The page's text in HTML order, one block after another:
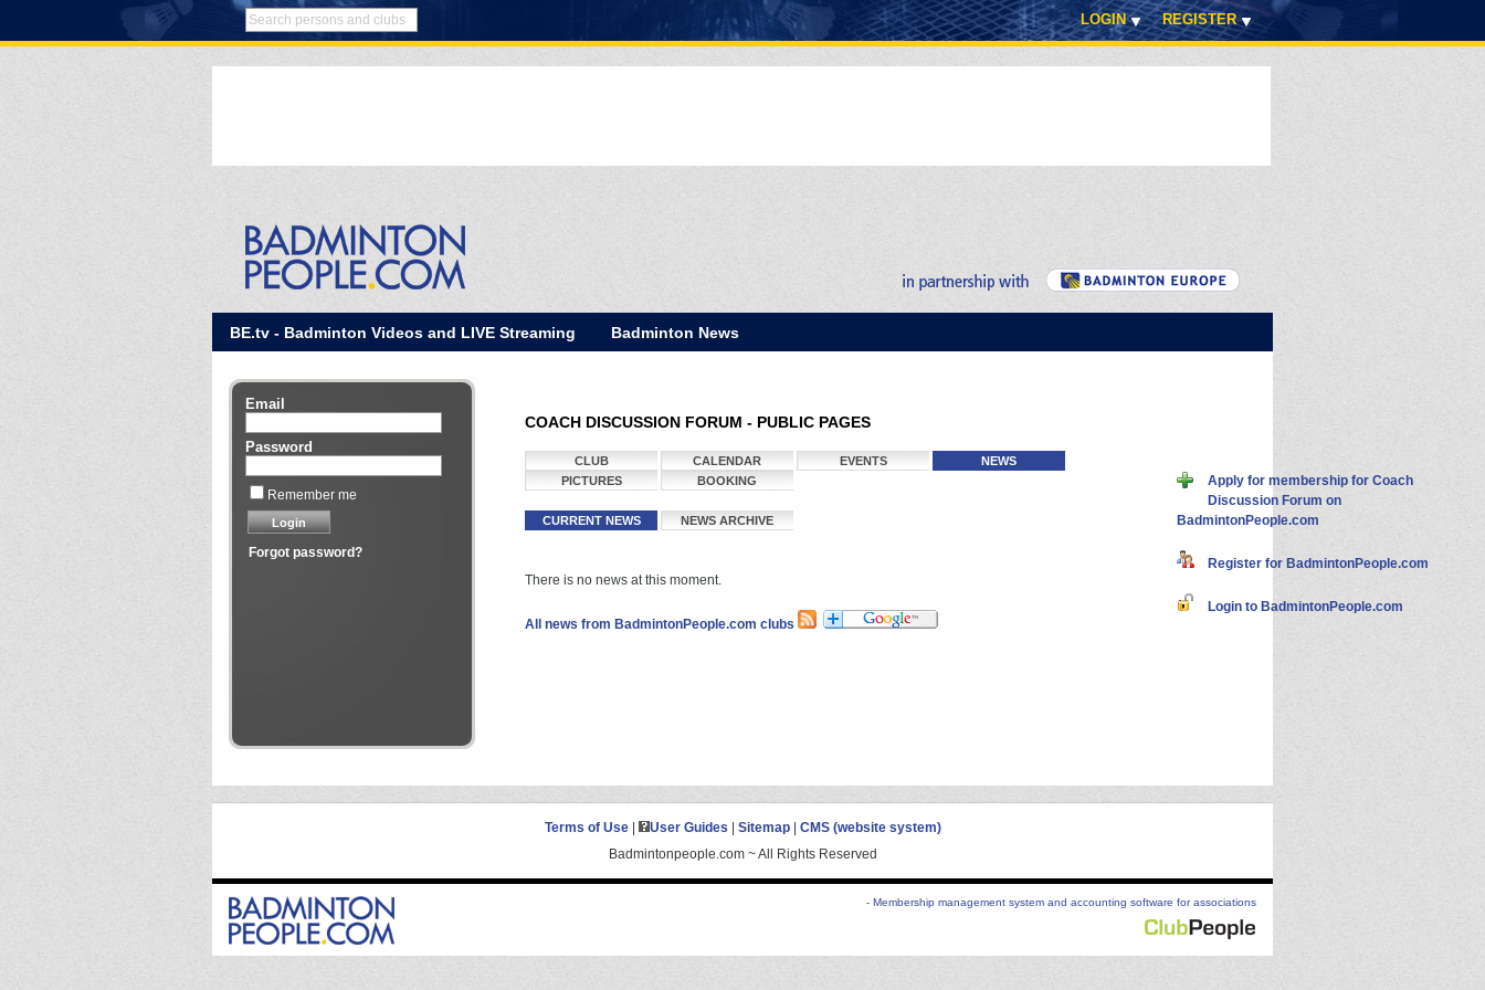
LOGIN REGISTER
BE.tv - Badminton Videos and LIVE Streaming Badminton News
Email
Password
Remember me
Forgot password?
COACH DISCUSSION FORUM - PUBLIC PAGES
CLUB CALENDAR EVENTS
NEWS
PICTURES
BOOKING
CURRENT NEWS NEWS ARCHIVE
There is no news at this moment.
All news from BadmintonPeople.com clubs
Apply for membership for Coach
Discussion Forum on
BadmintonPeople.com
Register for BadmintonPeople.com
Login to BadmintonPeople.com
Terms of Use| User Guides Sitemap| CMS (website system)
Badmintonpeople.com ~ All Rights Reserved
- Membership management system and accounting software for associations